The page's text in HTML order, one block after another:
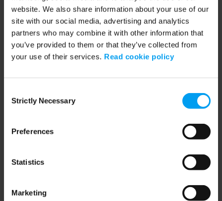
website. We also share information about your use of our
site with our social media, advertising and analytics
partners who may combine it with other information that
you’ve provided to them or that they’ve collected from
your use of their services. Read cookie policy
Selection
Strictly Necessary
Preferences
Statistics
Marketing